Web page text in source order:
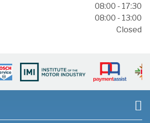
08:00 - 17:30
08:00 - 13:00
Closed